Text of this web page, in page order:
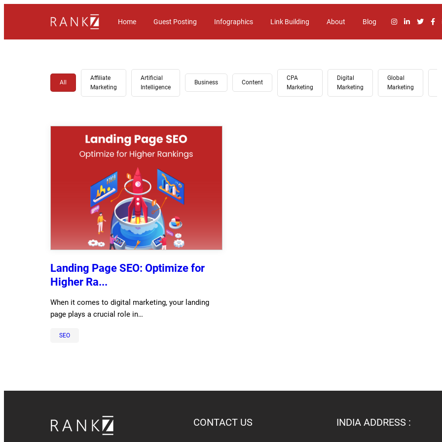
Home Guest Posting Infographics Link Building About Blog
All
Affiliate
Marketing
Artificial
Intelligence
Business Content
CPA
Marketing
Digital
Marketing
Global
Marketing
Landing Page SEO: Optimize for
Higher Ra...
When it comes to digital marketing, your landing
page plays a crucial role in…
SEO
CONTACT US INDIA ADDRESS :